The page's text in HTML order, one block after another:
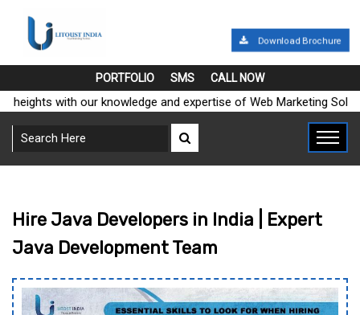
Download Brochure
PORTFOLIO SMS CALL NOW
with our knowledge and expertise of Web Marketing Solutions"
Hire Java Developers in India | Expert
Java Development Team